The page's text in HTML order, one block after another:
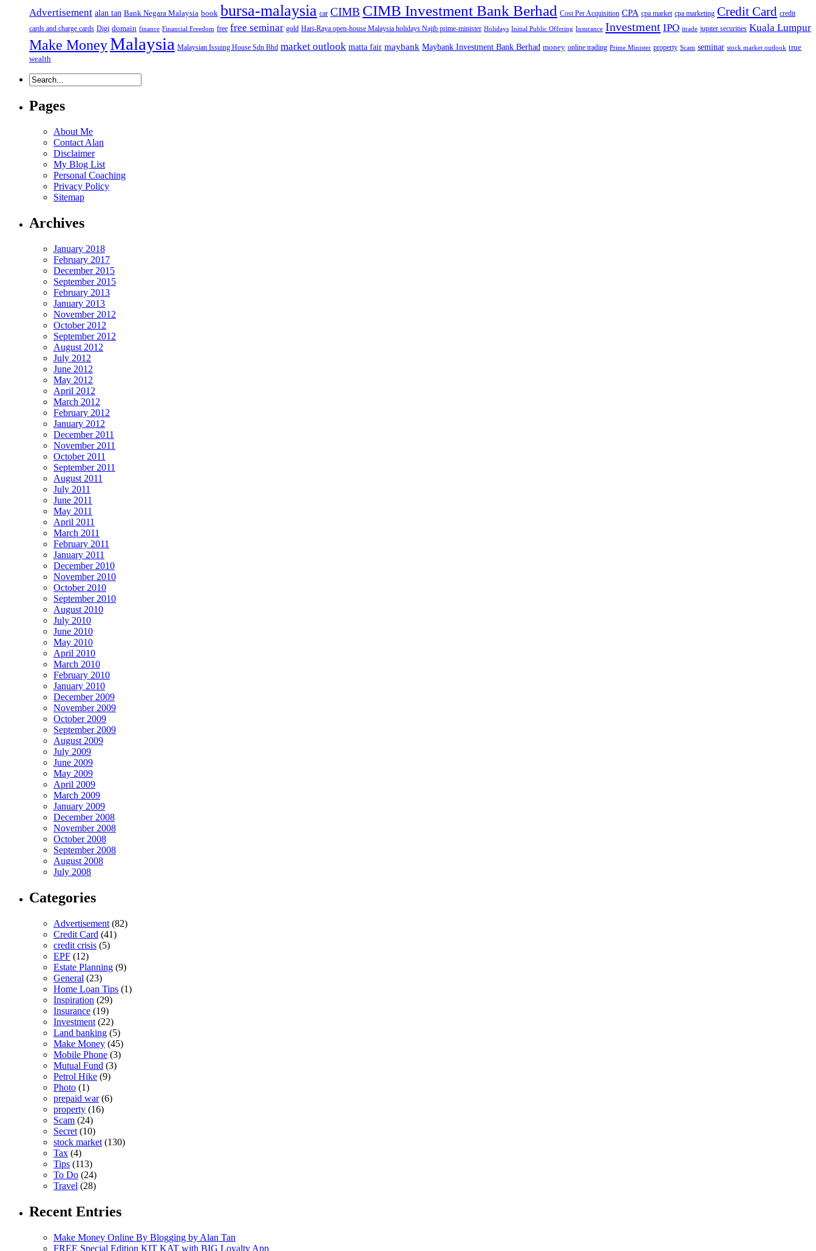
Advertisement alan tan Bank Negara Malaysia book bursa-malaysia car CIMB CIMB Investment Bank Berhad Cost Per Acquisition CPA cpa market cpa marketing Credit Card credit
cards and charge cards Digi domain finance Financial Freedom free free seminar gold Hari-Raya open-house Malaysia holidays Najib prime-minister Holidays Initial Public Offering Insurance Investment IPO itrade jupiter securities Kuala Lumpur
Make MoneyMalaysia Malaysian Issuing House Sdn Bhd market outlook matta fair maybank Maybank Investment Bank Berhad money online trading Prime Minister property Scam seminar stock market outlook true
wealth
Pages
About Me
Contact Alan
Disclaimer
My Blog List
Personal Coaching
Privacy Policy
Sitemap
Archives
January 2018
February 2017
December 2015
September 2015
February 2013
January 2013
November 2012
October 2012
September 2012
August 2012
July 2012
June 2012
May 2012
April 2012
March 2012
February 2012
January 2012
December 2011
November 2011
October 2011
September 2011
August 2011
July 2011
June 2011
May 2011
April 2011
March 2011
February 2011
January 2011
December 2010
November 2010
October 2010
September 2010
August 2010
July 2010
June 2010
May 2010
April 2010
March 2010
February 2010
January 2010
December 2009
November 2009
October 2009
September 2009
August 2009
July 2009
June 2009
May 2009
April 2009
March 2009
January 2009
December 2008
November 2008
October 2008
September 2008
August 2008
July 2008
Categories
Advertisement (82)
Credit Card (41)
credit crisis (5)
EPF (12)
Estate Planning (9)
General (23)
Home Loan Tips (1)
Inspiration (29)
Insurance (19)
Investment (22)
Land banking (5)
Make Money (45)
Mobile Phone (3)
Mutual Fund (3)
Petrol Hike (9)
Photo (1)
prepaid war(6)
property (16)
Scam (24)
Secret (10)
stock market (130)
Tax (4)
Tips (113)
To Do (24)
Travel (28)
Recent Entries
Make Money Online By Blogging by Alan Tan
FREE Special Edition KIT KAT with BIG Loyalty App